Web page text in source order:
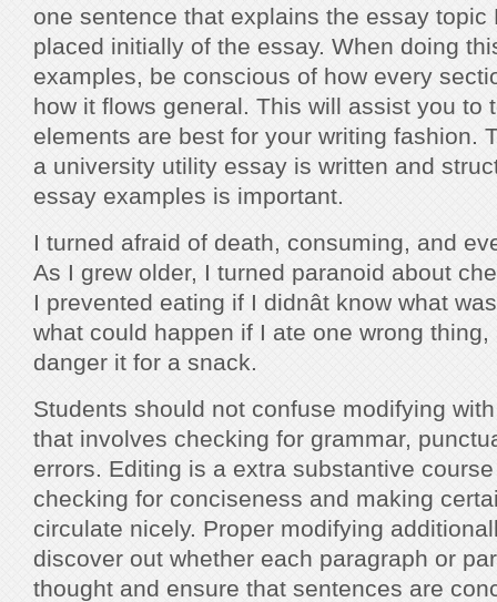
one sentence that explains the essay topic
placed initially of the essay. When doing
examples, be conscious of how every
how it flows general. This will assist you to
elements are best for your writing fashion.
a university utility essay is written and
essay examples is important.
I turned afraid of death, consuming, and
As I grew older, I turned paranoid about
I prevented eating if I didnât know what
what could happen if I ate one wrong thing,
danger it for a snack.
Students should not confuse modifying with
that involves checking for grammar,
errors. Editing is a extra substantive
checking for conciseness and making
circulate nicely. Proper modifying
discover out whether each paragraph or
thought and ensure that sentences are